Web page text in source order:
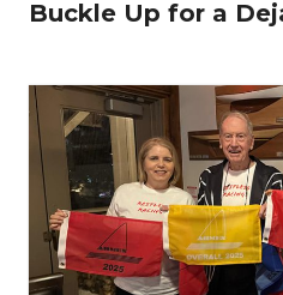
Buckle Up for a